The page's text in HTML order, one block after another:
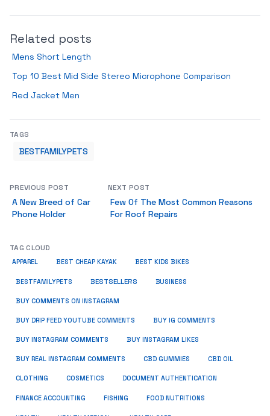
Related posts
Mens Short Length
Top 10 Best Mid Side Stereo Microphone Comparison
Red Jacket Men
TAGS
BESTFAMILYPETS
PREVIOUS POST
A New Breed of Car
Phone Holder
NEXT POST
Few Of The Most Common Reasons
For Roof Repairs
TAG CLOUD
APPAREL BEST CHEAP KAYAK BEST KIDS BIKES
BESTFAMILYPETS BESTSELLERS BUSINESS
BUY COMMENTS ON INSTAGRAM
BUY DRIP FEED YOUTUBE COMMENTS BUY IG COMMENTS
BUY INSTAGRAM COMMENTS BUY INSTAGRAM LIKES
BUY REAL INSTAGRAM COMMENTS CBD GUMMIES CBD OIL
CLOTHING COSMETICS DOCUMENT AUTHENTICATION
FINANCE ACCOUNTING FISHING FOOD NUTRITIONS